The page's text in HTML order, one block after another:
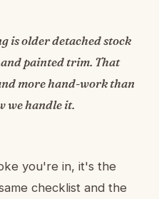
is older detached stock
painted trim. That
more hand-work than
we handle it.
you're in, it's the
checklist and the